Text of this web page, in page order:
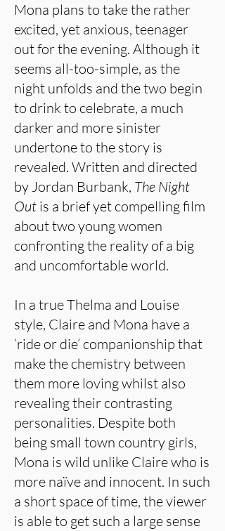
Mona plans to take the rather
excited, yet anxious, teenager
out for the evening. Although it
seems all-too-simple, as the
night unfolds and the two begin
to drink to celebrate, a much
darker and more sinister
undertone to the story is
revealed. Written and directed
by Jordan Burbank, The Night
Out is a brief yet compelling film
about two young women
confronting the reality of a big
and uncomfortable world.
In a true Thelma and Louise
style, Claire and Mona have a
‘ride or die’ companionship that
make the chemistry between
them more loving whilst also
revealing their contrasting
personalities. Despite both
being small town country girls,
Mona is wild unlike Claire who is
more naïve and innocent. In such
a short space of time, the viewer
is able to get such a large sense